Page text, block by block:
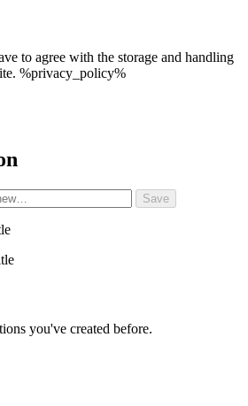
to agree with the storage and handling
%privacy_policy%
you've created before.